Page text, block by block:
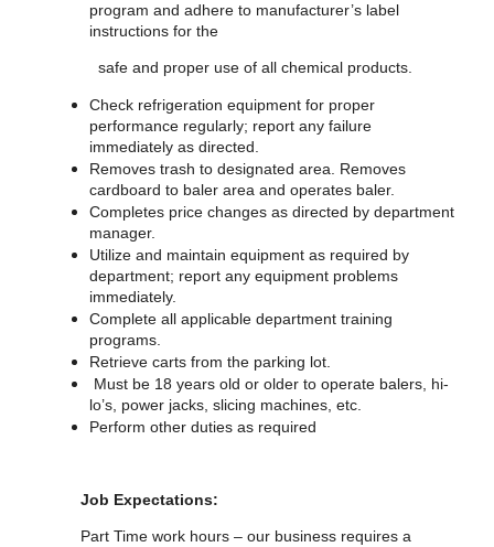
program and adhere to manufacturer’s label
instructions for the
safe and proper use of all chemical products.
Check refrigeration equipment for proper
performance regularly; report any failure
immediately as directed.
Removes trash to designated area. Removes
cardboard to baler area and operates baler.
Completes price changes as directed by department
manager.
Utilize and maintain equipment as required by
department; report any equipment problems
immediately.
Complete all applicable department training
programs.
Retrieve carts from the parking lot.
Must be 18 years old or older to operate balers, hi-
lo’s, power jacks, slicing machines, etc.
Perform other duties as required
Job Expectations:
Part Time work hours – our business requires a